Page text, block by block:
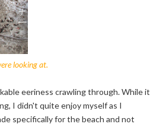
looking at.
eeriness crawling through. While it
I didn't quite enjoy myself as I
specifically for the beach and not